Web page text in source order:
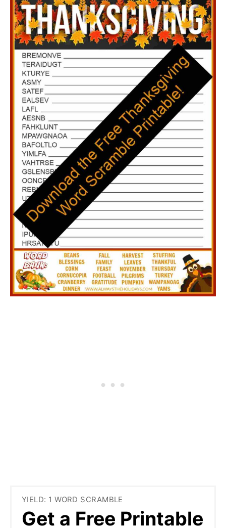
YIELD: 1 WORD SCRAMBLE
Get a Free Printable